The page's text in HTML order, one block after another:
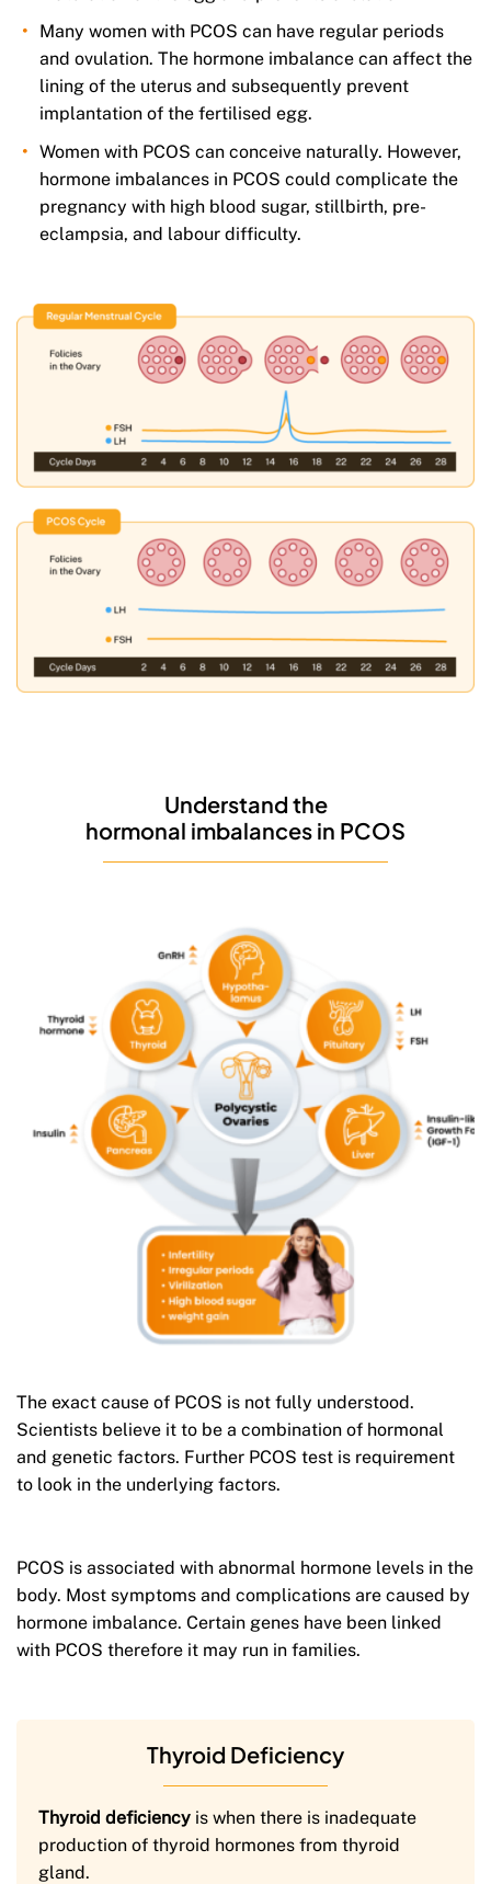
Many women with PCOS can have regular periods
and ovulation. The hormone imbalance can affect the
lining of the uterus and subsequently prevent
implantation of the fertilised egg.
Women with PCOS can conceive naturally. However,
hormone imbalances in PCOS could complicate the
pregnancy with high blood sugar, stillbirth, pre-
eclampsia, and labour difficulty.
Understand the
hormonal imbalances in PCOS
The exact cause of PCOS is not fully understood.
Scientists believe it to be a combination of hormonal
and genetic factors. Further PCOS test is requirement
to look in the underlying factors.
PCOS is associated with abnormal hormone levels in the
body. Most symptoms and complications are caused by
hormone imbalance. Certain genes have been linked
with PCOS therefore it may run in families.
Thyroid Deficiency
Thyroid deficiency is when there is inadequate
production of thyroid hormones from thyroid
gland.